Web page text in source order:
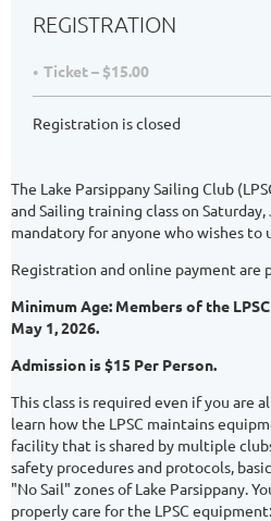
REGISTRATION
Ticket – $15.00
Registration is closed
The Lake Parsippany Sailing Club
and Sailing training class on Saturday,
mandatory for anyone who wishes to
Registration and online payment are
Minimum Age: Members of the
May 1, 2026.
Admission is $15 Per Person.
This class is required even if you are
learn how the LPSC maintains
facility that is shared by multiple
safety procedures and protocols,
"No Sail" zones of Lake Parsippany.
properly care for the LPSC